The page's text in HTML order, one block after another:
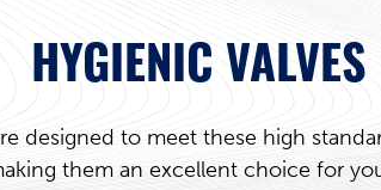
HYGIENIC VALVES
designed to meet these high
them an excellent choice for